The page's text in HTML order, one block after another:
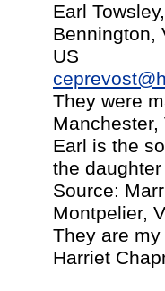
Earl
Bennington,
US
They were
Manchester,
Earl is the
the
Source:
Montpelier,
They are
Harriet